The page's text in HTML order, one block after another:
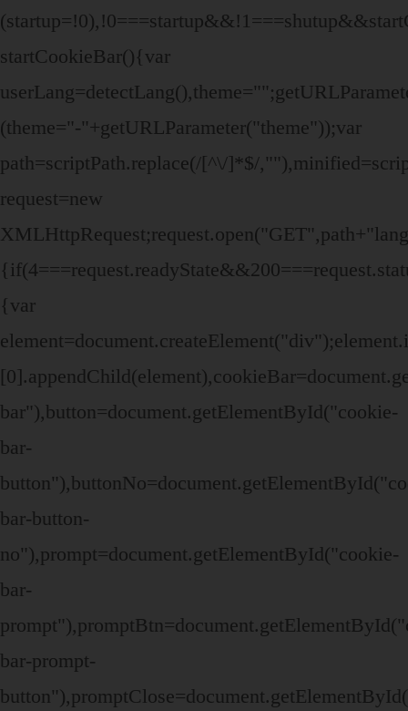
startCookieBar(){var
(theme="-"+getURLParameter("theme"));var
path=scriptPath.replace(/[^\/]*$/
request=new
{var
bar"),button=document.getElementById("cookie-
bar-
bar-button-
no"),prompt=document.getElementById("cookie-
bar-
bar-prompt-